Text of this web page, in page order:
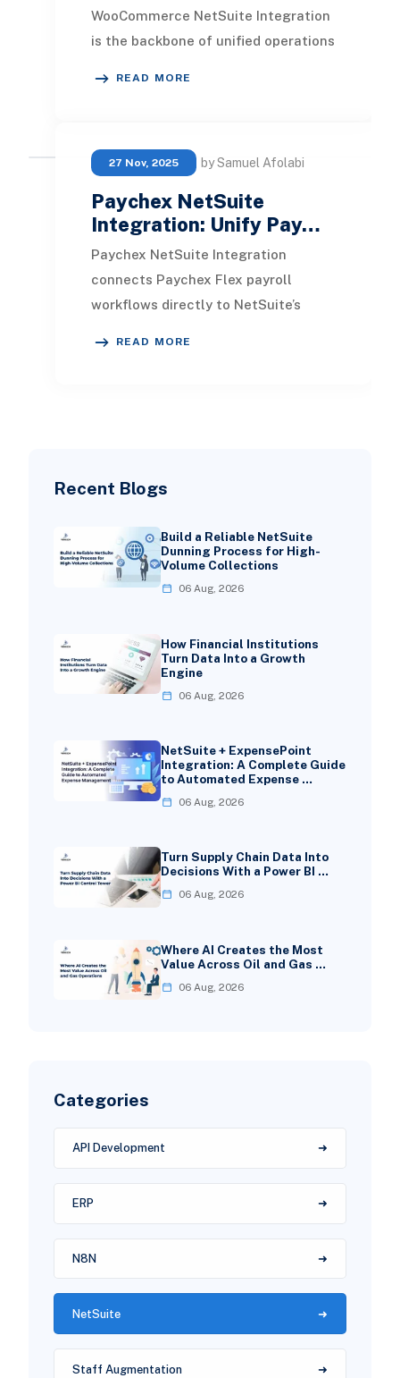
Recent Blogs
Build a Reliable NetSuite
Dunning Process for High-
Volume Collections
06 Aug, 2026
How Financial Institutions
Turn Data Into a Growth
Engine
06 Aug, 2026
NetSuite + ExpensePoint
Integration: A Complete Guide
to Automated Expense …
06 Aug, 2026
Turn Supply Chain Data Into
Decisions With a Power BI …
06 Aug, 2026
Where AI Creates the Most
Value Across Oil and Gas …
06 Aug, 2026
Categories
API Development
ERP
N8N
NetSuite
Staff Augmentation
WooCommerce NetSuite Integration
is the backbone of unified operations
READ MORE
27 Nov, 2025 by Samuel Afolabi
Paychex NetSuite
Integration: Unify Pay…
Paychex NetSuite Integration
connects Paychex Flex payroll
workflows directly to NetSuite’s
READ MORE